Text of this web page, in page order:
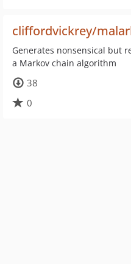
cliffordvickrey/
Generates nonsensical but
a Markov chain algorithm
38
0